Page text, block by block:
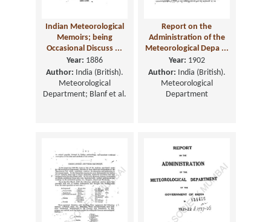
Indian Meteorological
Memoirs; being
Occasional Discuss ...
Year: 1886
Author: India (British).
Meteorological
Department; Blanf et al.
Report on the
Administration of the
Meteorological Depa ...
Year: 1902
Author: India (British).
Meteorological
Department